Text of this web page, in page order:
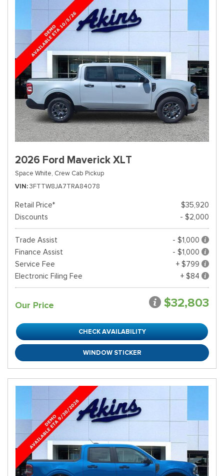
2026 Ford Maverick XLT
Space White, Crew Cab Pickup
VIN 3FTTW8JA7TRA84078
Retail Price*
$35,920
Discounts
- $2,000
Trade Assist
- $1,000
Finance Assist
- $1,000
Service Fee
+ $799
Electronic Filing Fee
+ $84
Our Price $32,803
CHECK AVAILABILITY
WINDOW STICKER